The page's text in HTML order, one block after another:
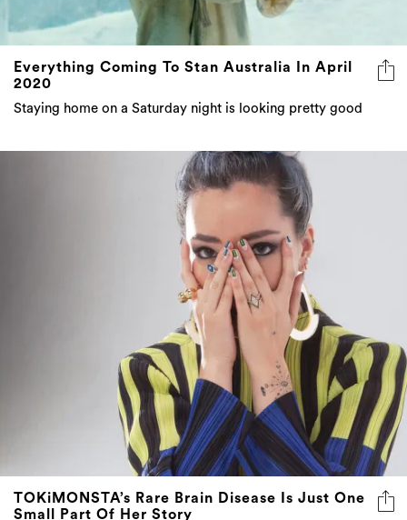
Everything Coming To Stan Australia In April
Staying home on a Saturday night is looking pretty good
TOKiMONSTA’s Rare Brain Disease Is Just One
Small Part Of Her Story
The LA-based producer is many things; Grammy-
nominated, trailblazing and now with a sixth studio